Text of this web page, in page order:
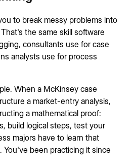
to break messy problems into
the same skill software
consultants use for case
analysts use for process
When a McKinsey case
a market-entry analysis,
a mathematical proof:
build logical steps, test your
majors have to learn that
been practicing it since